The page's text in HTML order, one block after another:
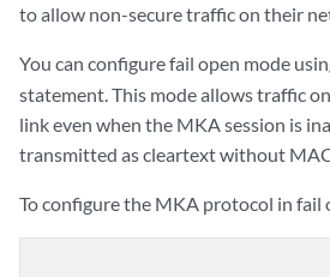
to allow non-secure traffic on their
You can configure fail open mode
statement. This mode allows traffic
link even when the MKA session is
transmitted as cleartext without
To configure the MKA protocol in fail